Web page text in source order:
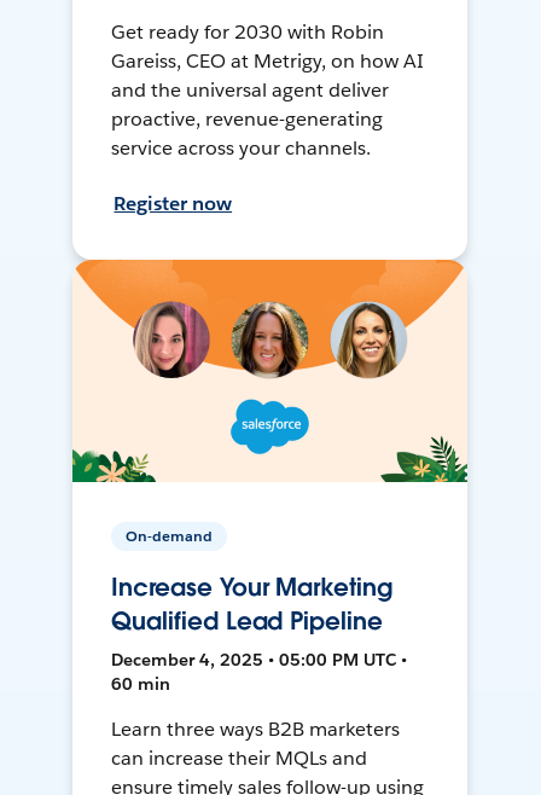
Get ready for 2030 with Robin
Gareiss, CEO at Metrigy, on how AI
and the universal agent deliver
proactive, revenue-generating
service across your channels.
Register now
On-demand
Increase Your Marketing
Qualified Lead Pipeline
December 4, 2025 • 05:00 PM UTC •
60 min
Learn three ways B2B marketers
can increase their MQLs and
ensure timely sales follow-up using